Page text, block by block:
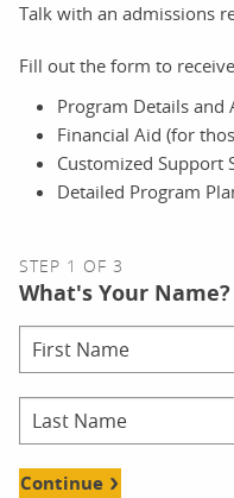
Talk with an admissions
Fill out the form to
Program Details and
Financial Aid (for
Customized Support
Detailed Program
STEP 1 OF 3
What's Your Name?
Continue